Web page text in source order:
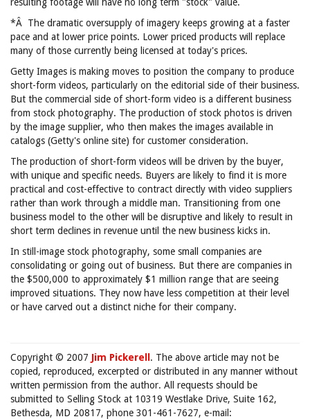
*Â The dramatic oversupply of imagery keeps growing at a faster
pace and at lower price points. Lower priced products will replace
many of those currently being licensed at today's prices.
Getty Images is making moves to position the company to produce
short-form videos, particularly on the editorial side of their business.
But the commercial side of short-form video is a different business
from stock photography. The production of stock photos is driven
by the image supplier, who then makes the images available in
catalogs (Getty's online site) for customer consideration.
The production of short-form videos will be driven by the buyer,
with unique and specific needs. Buyers are likely to find it is more
practical and cost-effective to contract directly with video suppliers
rather than work through a middle man. Transitioning from one
business model to the other will be disruptive and likely to result in
short term declines in revenue until the new business kicks in.
In still-image stock photography, some small companies are
consolidating or going out of business. But there are companies in
the $500,000 to approximately $1 million range that are seeing
improved situations. They now have less competition at their level
or have carved out a distinct niche for their company.
Copyright © 2007 Jim Pickerell . The above article may not be
copied, reproduced, excerpted or distributed in any manner without
written permission from the author. All requests should be
submitted to Selling Stock at 10319 Westlake Drive, Suite 162,
Bethesda, MD 20817, phone 301-461-7627, e-mail: